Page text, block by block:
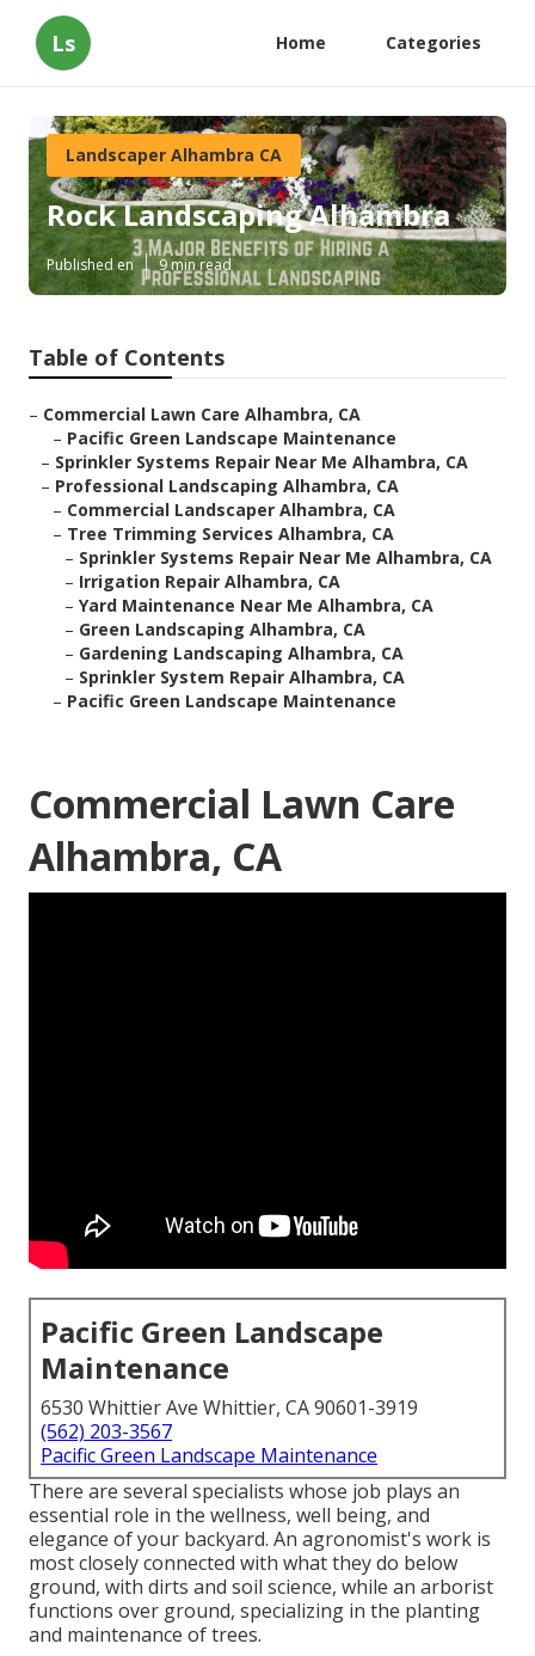
Ls Home Categories
Landscaper Alhambra CA
Rock Landscaping Alhambra
Published en 9 min read
Table of Contents
– Commercial Lawn Care Alhambra, CA
– Pacific Green Landscape Maintenance
– Sprinkler Systems Repair Near Me Alhambra, CA
– Professional Landscaping Alhambra, CA
– Commercial Landscaper Alhambra, CA
– Tree Trimming Services Alhambra, CA
– Sprinkler Systems Repair Near Me Alhambra, CA
– Irrigation Repair Alhambra, CA
– Yard Maintenance Near Me Alhambra, CA
– Green Landscaping Alhambra, CA
– Gardening Landscaping Alhambra, CA
– Sprinkler System Repair Alhambra, CA
– Pacific Green Landscape Maintenance
Commercial Lawn Care
Alhambra, CA
Pacific Green Landscape
Maintenance
6530 Whittier Ave Whittier, CA 90601-3919
(562) 203-3567
Pacific Green Landscape Maintenance
There are several specialists whose job plays an
essential role in the wellness, well being, and
elegance of your backyard. An agronomist's work is
most closely connected with what they do below
ground, with dirts and soil science, while an arborist
functions over ground, specializing in the planting
and maintenance of trees.